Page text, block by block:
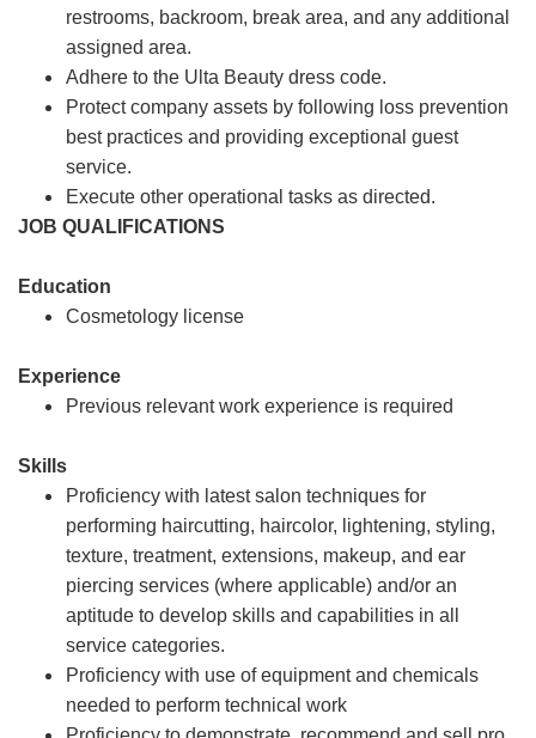
restrooms, backroom, break area, and any additional
assigned area.
Adhere to the Ulta Beauty dress code.
Protect company assets by following loss prevention
best practices and providing exceptional guest
service.
Execute other operational tasks as directed.
JOB QUALIFICATIONS
Education
Cosmetology license
Experience
Previous relevant work experience is required
Skills
Proficiency with latest salon techniques for
performing haircutting, haircolor, lightening, styling,
texture, treatment, extensions, makeup, and ear
piercing services (where applicable) and/or an
aptitude to develop skills and capabilities in all
service categories.
Proficiency with use of equipment and chemicals
needed to perform technical work